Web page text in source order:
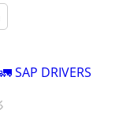
SAP DRIVERS